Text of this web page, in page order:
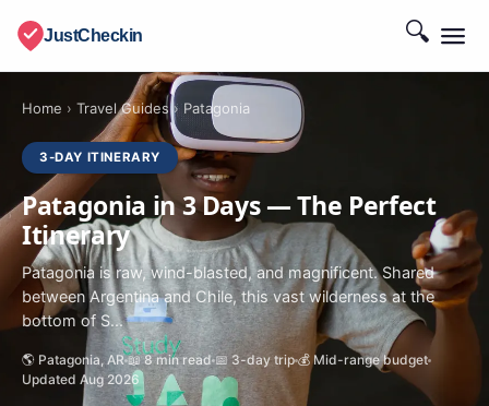
JustCheckin 🔍
Home › Travel Guides› Patagonia
3-DAY ITINERARY
Patagonia in 3 Days — The Perfect
Itinerary
Patagonia is raw, wind-blasted, and magnificent. Shared
between Argentina and Chile, this vast wilderness at the
bottom of S...
🌎 Patagonia, AR 📖 8 min read 📅 3-day trip 💰 Mid-range budget
Updated Aug 2026